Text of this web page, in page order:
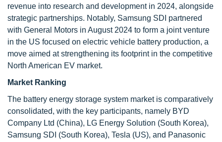
revenue into research and development in 2024, alongside
strategic partnerships. Notably, Samsung SDI partnered
with General Motors in August 2024 to form a joint venture
in the US focused on electric vehicle battery production, a
move aimed at strengthening its footprint in the competitive
North American EV market.
Market Ranking
The battery energy storage system market is comparatively
consolidated, with the key participants, namely BYD
Company Ltd (China), LG Energy Solution (South Korea),
Samsung SDI (South Korea), Tesla (US), and Panasonic